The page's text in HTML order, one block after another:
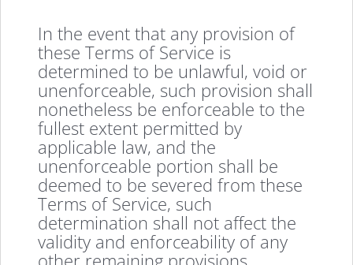
In the event that any provision of
these Terms of Service is
determined to be unlawful, void or
unenforceable, such provision shall
nonetheless be enforceable to the
fullest extent permitted by
applicable law, and the
unenforceable portion shall be
deemed to be severed from these
Terms of Service, such
determination shall not affect the
validity and enforceability of any